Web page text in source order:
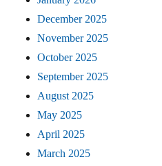
December 2025
November 2025
October 2025
September 2025
August 2025
May 2025
April 2025
March 2025